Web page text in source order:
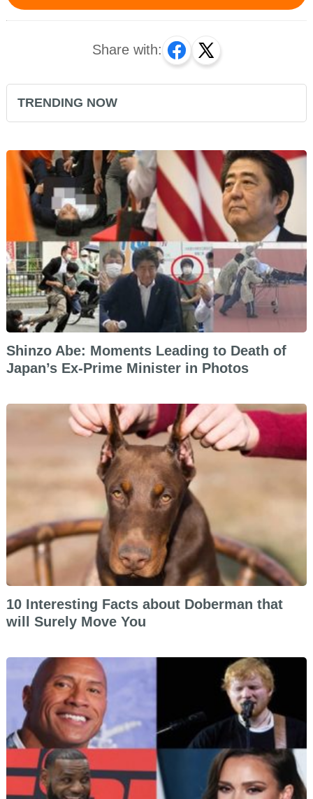
Share with:
TRENDING NOW
Shinzo Abe: Moments Leading to Death of
Japan’s Ex-Prime Minister in Photos
10 Interesting Facts about Doberman that
will Surely Move You